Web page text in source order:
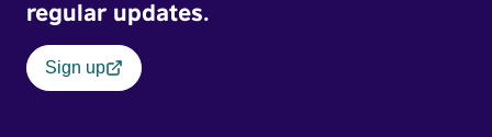
regular updates.
Sign up